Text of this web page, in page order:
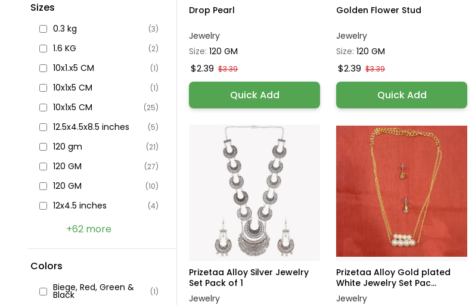
Sizes
0.3 kg (3)
1.6 KG (2)
10x1.x5 CM (1)
10x1x5 CM (1)
10x1x5 CM (25)
12.5x4.5x8.5 inches (5)
120 gm (21)
120 GM (27)
120 GM (10)
12x4.5 inches (4)
+62 more
Colors
Biege, Red, Green &
Black (1)
Drop Pearl
Jewelry
Size:120 GM
$2.39 $3.39
Quick Add
Golden Flower Stud
Jewelry
Size:120 GM
$2.39 $3.39
Quick Add
Prizetaa Alloy Silver Jewelry
Set Pack of 1
Jewelry
Prizetaa Alloy Gold plated
White Jewelry Set Pac...
Jewelry